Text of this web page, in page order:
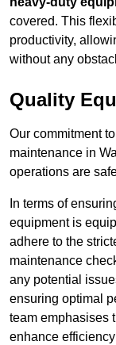
covered. This
productivity,
without any
Quality
Our commitment
maintenance in
operations are
In terms of
equipment is
adhere to the
maintenance
any potential
ensuring optimal
team emphasises
enhance